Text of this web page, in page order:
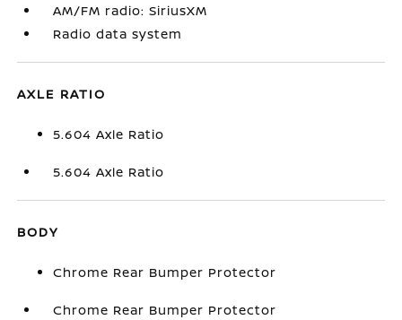
AM/FM radio: SiriusXM
Radio data system
AXLE RATIO
5.604 Axle Ratio
5.604 Axle Ratio
BODY
Chrome Rear Bumper Protector
Chrome Rear Bumper Protector